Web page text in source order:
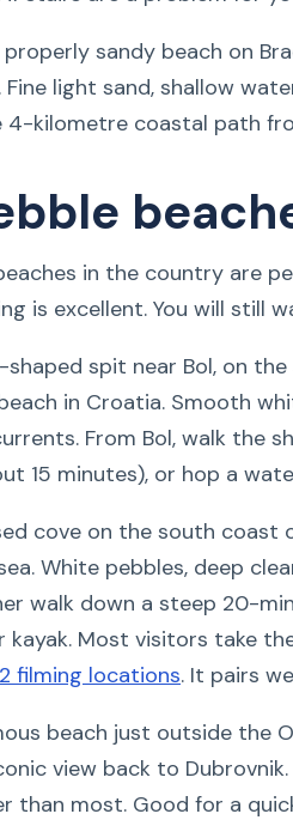
properly sandy beach on
light sand, shallow
4-kilometre coastal path
in the country are
is excellent. You will still
shaped spit near Bol, on
in Croatia. Smooth
From Bol, walk the
15 minutes), or hop a
cove on the south coast
White pebbles, deep
walk down a steep 20-
kayak. Most visitors take
filming locations. It pairs
beach just outside the
view back to
than most. Good for a